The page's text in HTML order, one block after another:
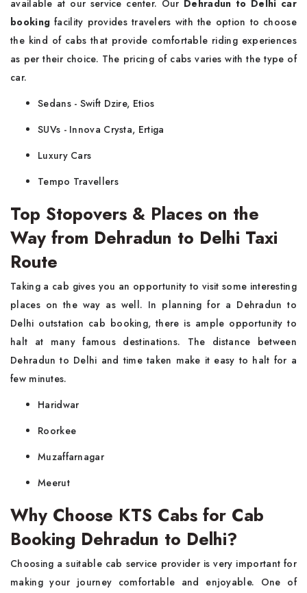
available at our service center. Our Dehradun to Delhi car
booking facility provides travelers with the option to choose
the kind of cabs that provide comfortable riding experiences
as per their choice. The pricing of cabs varies with the type of
car.
Sedans - Swift Dzire, Etios
SUVs - Innova Crysta, Ertiga
Luxury Cars
Tempo Travellers
Top Stopovers & Places on the
Way from Dehradun to Delhi Taxi
Route
Taking a cab gives you an opportunity to visit some interesting
places on the way as well. In planning for a Dehradun to
Delhi outstation cab booking, there is ample opportunity to
halt at many famous destinations. The distance between
Dehradun to Delhi and time taken make it easy to halt for a
few minutes.
Haridwar
Roorkee
Muzaffarnagar
Meerut
Why Choose KTS Cabs for Cab
Booking Dehradun to Delhi?
Choosing a suitable cab service provider is very important for
making your journey comfortable and enjoyable. One of